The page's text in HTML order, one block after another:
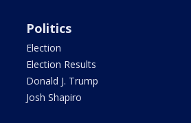
Politics
Election
Election Results
Donald J. Trump
Josh Shapiro